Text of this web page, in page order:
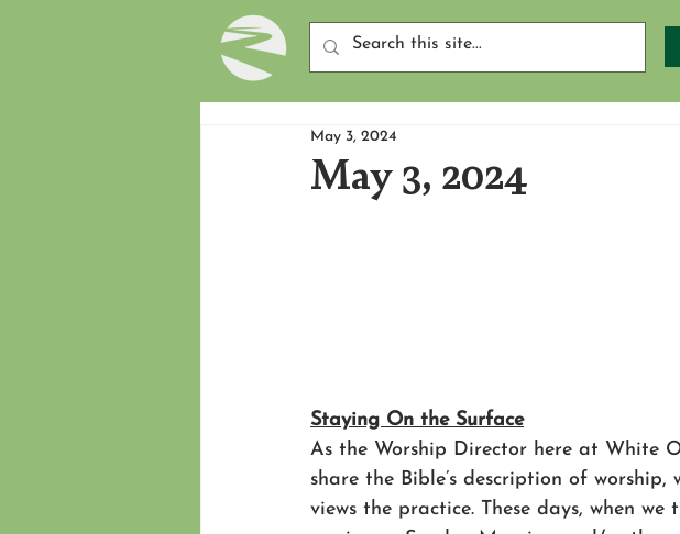
May 3, 2024
May 3, 2024
Staying On the Surface
As the Worship Director here at White
share the Bible’s description of
views the practice. These days, when